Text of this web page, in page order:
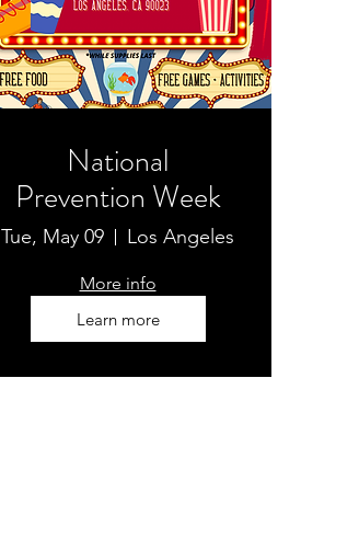
National
Prevention Week
Tue, May 09 Los Angeles
More info
Learn more